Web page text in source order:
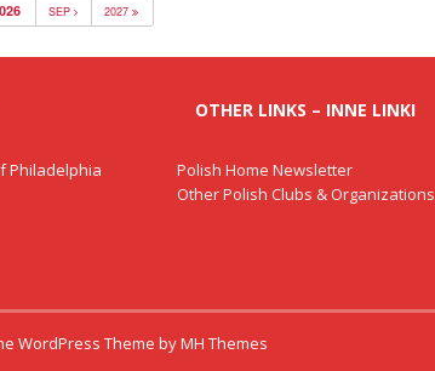
SEP 2027
Philadelphia
OTHER LINKS – INNE LINKI
Polish Home Newsletter
Other Polish Clubs & Organizations
WordPress Theme byMH Themes